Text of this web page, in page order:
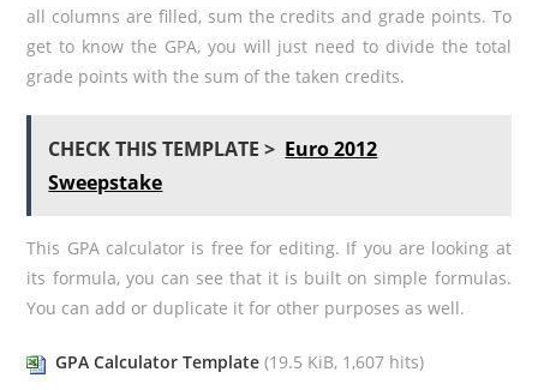
all columns are filled, sum the credits and grade points. To
get to know the GPA, you will just need to divide the total
grade points with the sum of the taken credits.
CHECK THIS TEMPLATE > Euro 2012
Sweepstake
This GPA calculator is free for editing. If you are looking at
its formula, you can see that it is built on simple formulas.
You can add or duplicate it for other purposes as well.
GPA Calculator Template (19.5 KiB, 1,607 hits)